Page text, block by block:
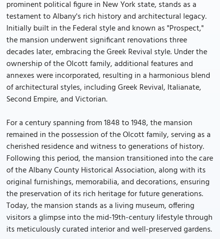
prominent political figure in New York state, stands as a
testament to Albany's rich history and architectural legacy.
Initially built in the Federal style and known as "Prospect,"
the mansion underwent significant renovations three
decades later, embracing the Greek Revival style. Under the
ownership of the Olcott family, additional features and
annexes were incorporated, resulting in a harmonious blend
of architectural styles, including Greek Revival, Italianate,
Second Empire, and Victorian.
For a century spanning from 1848 to 1948, the mansion
remained in the possession of the Olcott family, serving as a
cherished residence and witness to generations of history.
Following this period, the mansion transitioned into the care
of the Albany County Historical Association, along with its
original furnishings, memorabilia, and decorations, ensuring
the preservation of its rich heritage for future generations.
Today, the mansion stands as a living museum, offering
visitors a glimpse into the mid-19th-century lifestyle through
its meticulously curated interior and well-preserved gardens.